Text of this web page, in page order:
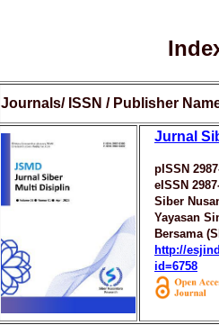
Journals/ ISSN / Publisher
Jurnal
pISSN
eISSN
Siber
Yayasan
Bersama
http://
id=6758